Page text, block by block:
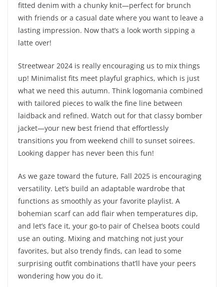
fitted denim with a chunky knit—perfect for brunch
with friends or a casual date where you want to leave a
lasting impression. Now that’s a look worth sipping a
latte over!
Streetwear 2024 is really encouraging us to mix things
up! Minimalist fits meet playful graphics, which is just
what we need this autumn. Think logomania combined
with tailored pieces to walk the fine line between
laidback and refined. Watch out for that classy bomber
jacket—your new best friend that effortlessly
transitions you from weekend chill to sunset soirees.
Looking dapper has never been this fun!
As we gaze toward the future, Fall 2025 is encouraging
versatility. Let’s build an adaptable wardrobe that
functions as smoothly as your favorite playlist. A
bohemian scarf can add flair when temperatures dip,
and let’s face it, your go-to pair of Chelsea boots could
use an outing. Mixing and matching not just your
favorites, but also trendy finds, can lead to some
surprising outfit combinations that’ll have your peers
wondering how you do it.